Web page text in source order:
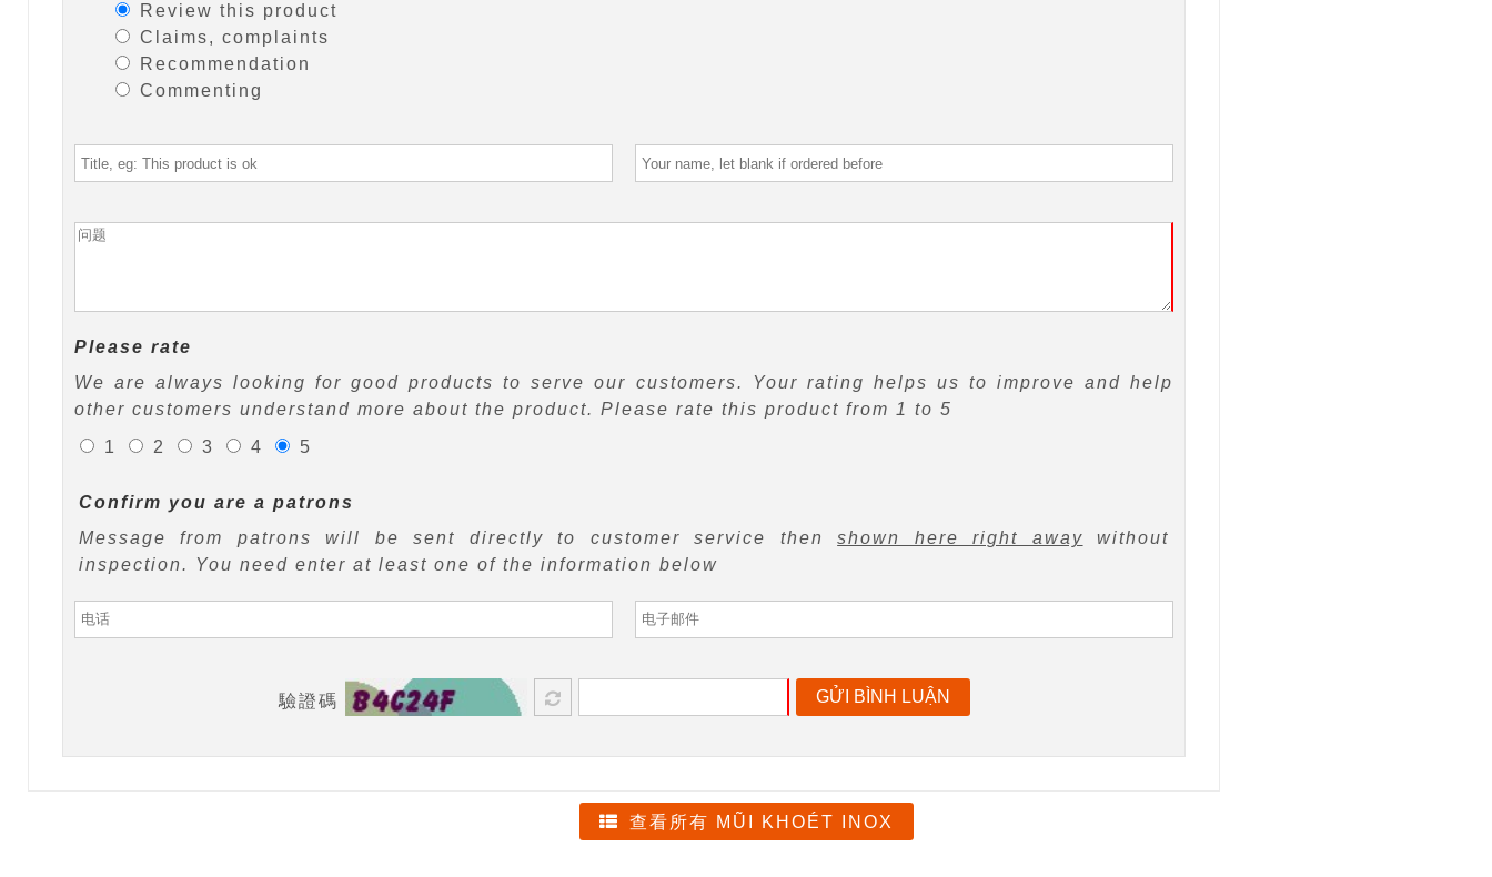
Review this product
Claims, complaints
Recommendation
Commenting
Please rate
We are always looking for good products to serve our customers. Your rating helps us to improve and help
other customers understand more about the product. Please rate this product from 1 to 5
1
2 3 4 5
Confirm you are a patrons
Message from patrons will be sent directly to customer service thenshown here right away without
inspection. You need enter at least one of the information below
驗證碼 GỬI BÌNH LUẬN
查看所有 MŨI KHOÉT INOX